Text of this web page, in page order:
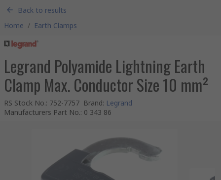
Back to results
Home / Earth Clamps
Legrand Polyamide Lightning Earth
Clamp Max. Conductor Size 10 mm²
RS Stock No.: 752-7757 Brand: Legrand
Manufacturers Part No.: 0 343 86